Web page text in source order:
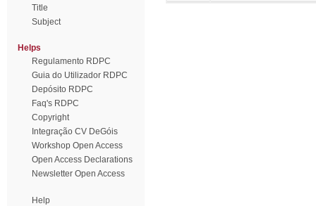
Title
Subject
Helps
Regulamento RDPC
Guia do Utilizador RDPC
Depósito RDPC
Faq's RDPC
Copyright
Integração CV DeGóis
Workshop Open Access
Open Access Declarations
Newsletter Open Access
Help